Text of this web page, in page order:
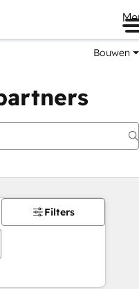
Bouwen
Filters